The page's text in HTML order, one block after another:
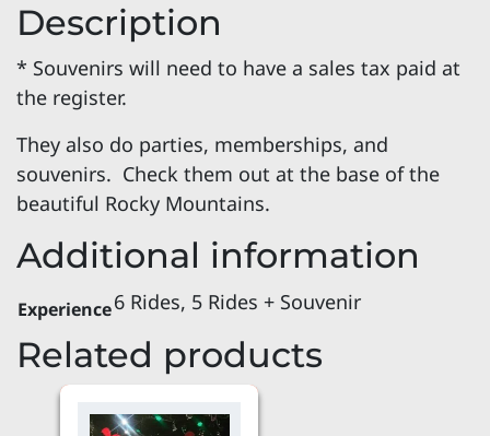
Description
* Souvenirs will need to have a sales tax paid at
the register.
They also do parties, memberships, and
souvenirs. Check them out at the base of the
beautiful Rocky Mountains.
Additional information
Experience6 Rides, 5 Rides + Souvenir
Related products